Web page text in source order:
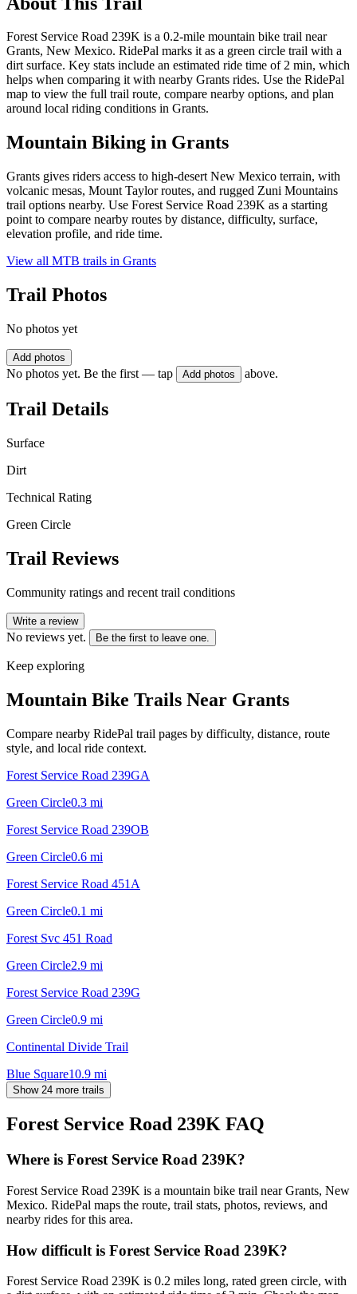
Forest Service Road 239K is a 0.2-mile mountain bike trail near
Grants, New Mexico. RidePal marks it as a green circle trail with a
dirt surface. Key stats include an estimated ride time of 2 min, which
helps when comparing it with nearby Grants rides. Use the RidePal
map to view the full trail route, compare nearby options, and plan
around local riding conditions in Grants.
Mountain Biking in Grants
Grants gives riders access to high-desert New Mexico terrain, with
volcanic mesas, Mount Taylor routes, and rugged Zuni Mountains
trail options nearby. Use Forest Service Road 239K as a starting
point to compare nearby routes by distance, difficulty, surface,
elevation profile, and ride time.
View all MTB trails in Grants
Trail Photos
No photos yet
Add photos
No photos yet. Be the first — tap Add photos above.
Trail Details
Surface
Dirt
Technical Rating
Green Circle
Trail Reviews
Community ratings and recent trail conditions
Write a review
No reviews yet. Be the first to leave one.
Keep exploring
Mountain Bike Trails Near Grants
Compare nearby RidePal trail pages by difficulty, distance, route
style, and local ride context.
Forest Service Road 239GA
Green Circle0.3 mi
Forest Service Road 239OB
Green Circle0.6 mi
Forest Service Road 451A
Green Circle0.1 mi
Forest Svc 451 Road
Green Circle2.9 mi
Forest Service Road 239G
Green Circle0.9 mi
Continental Divide Trail
Blue Square10.9 mi
Show 24 more trails
Forest Service Road 239K FAQ
Where is Forest Service Road 239K?
Forest Service Road 239K is a mountain bike trail near Grants, New
Mexico. RidePal maps the route, trail stats, photos, reviews, and
nearby rides for this area.
How difficult is Forest Service Road 239K?
Forest Service Road 239K is 0.2 miles long, rated green circle, with